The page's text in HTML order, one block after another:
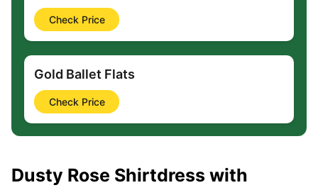
Check Price
Gold Ballet Flats
Check Price
Dusty Rose Shirtdress with